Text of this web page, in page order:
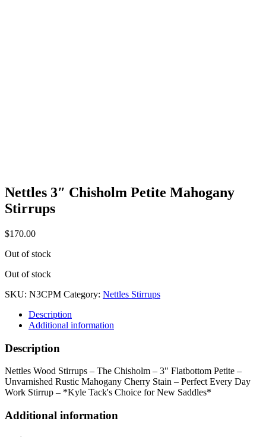
Nettles 3″ Chisholm Petite Mahogany
Stirrups
$170.00
Out of stock
Out of stock
SKU: N3CPM Category: Nettles Stirrups
Description
Additional information
Description
Nettles Wood Stirrups – The Chisholm – 3" Flatbottom Petite –
Unvarnished Rustic Mahogany Cherry Stain – Perfect Every Day
Work Stirrup – *Kyle Tack's Choice for New Saddles*
Additional information